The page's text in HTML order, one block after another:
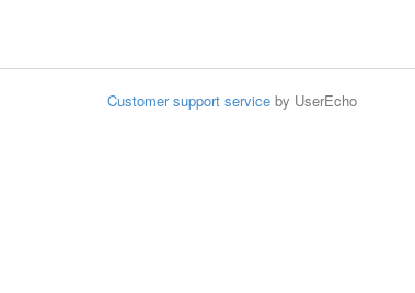
Customer support serviceby UserEcho